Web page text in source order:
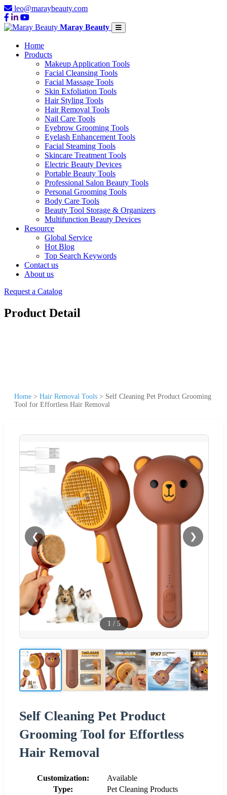
leo@maraybeauty.com
Maray Beauty
Home
Products
Makeup Application Tools
Facial Cleansing Tools
Facial Massage Tools
Skin Exfoliation Tools
Hair Styling Tools
Hair Removal Tools
Nail Care Tools
Eyebrow Grooming Tools
Eyelash Enhancement Tools
Facial Steaming Tools
Skincare Treatment Tools
Electric Beauty Devices
Portable Beauty Tools
Professional Salon Beauty Tools
Personal Grooming Tools
Body Care Tools
Beauty Tool Storage & Organizers
Multifunction Beauty Devices
Resource
Global Service
Hot Blog
Top Search Keywords
Contact us
About us
Request a Catalog
Product Detail
Home > Hair Removal Tools > Self Cleaning Pet Product Grooming
Tool for Effortless Hair Removal
❮ ❯
1 / 5
Self Cleaning Pet Product
Grooming Tool for Effortless
Hair Removal
Customization:
Available
Type:
Pet Cleaning Products